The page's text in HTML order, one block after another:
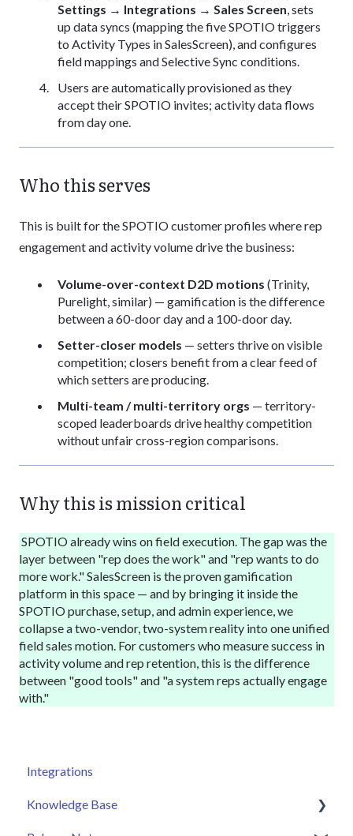
Settings → Integrations → Sales Screen , sets
up data syncs (mapping the five SPOTIO triggers
to Activity Types in SalesScreen), and configures
field mappings and Selective Sync conditions.
Users are automatically provisioned as they
accept their SPOTIO invites; activity data flows
from day one.
Who this serves
This is built for the SPOTIO customer profiles where rep
engagement and activity volume drive the business:
Volume-over-context D2D motions (Trinity,
Purelight, similar) — gamification is the difference
between a 60-door day and a 100-door day.
Setter-closer models — setters thrive on visible
competition; closers benefit from a clear feed of
which setters are producing.
Multi-team / multi-territory orgs — territory-
scoped leaderboards drive healthy competition
without unfair cross-region comparisons.
Why this is mission critical
SPOTIOalready wins on field execution. The gap was the
layer between "rep does the work" and "rep wants to do
more work." SalesScreen is the proven gamification
platform in this space — and by bringing it inside the
SPOTIOpurchase, setup, and admin experience, we
collapse a two-vendor, two-system reality into one unified
field sales motion. For customers who measure success in
activity volume and rep retention, this is the difference
between "good tools" and "a system reps actually engage
with."
Integrations
Knowledge Base